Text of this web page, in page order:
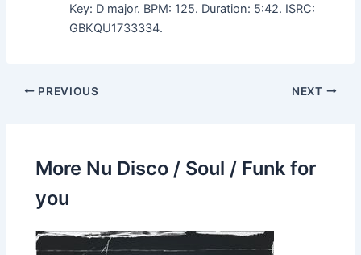
Key: D major. BPM: 125. Duration: 5:42. ISRC:
GBKQU1733334.
PREVIOUS NEXT
More Nu Disco / Soul / Funk for
you